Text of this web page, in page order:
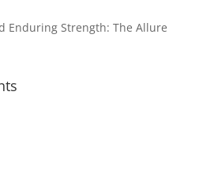
Enduring Strength: The Allure